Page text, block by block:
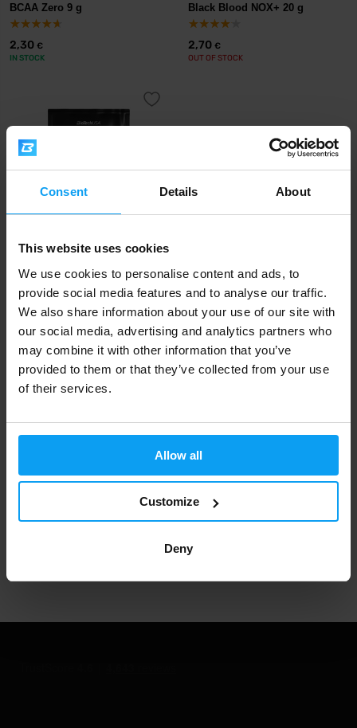
Consent Details About
This website uses cookies
We use cookies to personalise content and ads, to
provide social media features and to analyse our traffic.
We also share information about your use of our site with
our social media, advertising and analytics partners who
may combine it with other information that you’ve
provided to them or that they’ve collected from your use
of their services.
Allow all
Customize
Deny
BCAA Zero 9 g
2,30 €
IN STOCK
Black Blood NOX+ 20 g
2,70 €
OUT OF STOCK
Hyper Mass 65 g
2,40 €
Fast shipping
3000+ products in stock
1.000.000+ customers